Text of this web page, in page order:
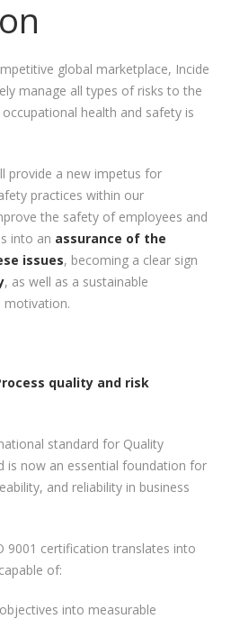
global marketplace, Incide
manage all types of risks to the
health and safety is
provide a new impetus for
practices within our
the safety of employees and
into an assurance of the
issues, becoming a clear sign
, as well as a sustainable
motivation.
quality and risk
standard for Quality
is now an essential foundation for
and reliability in business
9001 certification translates into
of:
into measurable